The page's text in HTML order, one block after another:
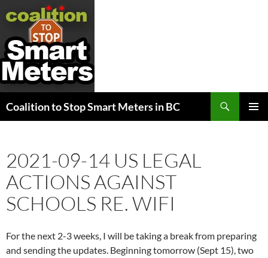
Coalition to Stop Smart Meters in BC
2021-09-14 US LEGAL
ACTIONS AGAINST
SCHOOLS RE. WIFI
For the next 2-3 weeks, I will be taking a break from preparing
and sending the updates. Beginning tomorrow (Sept 15), two